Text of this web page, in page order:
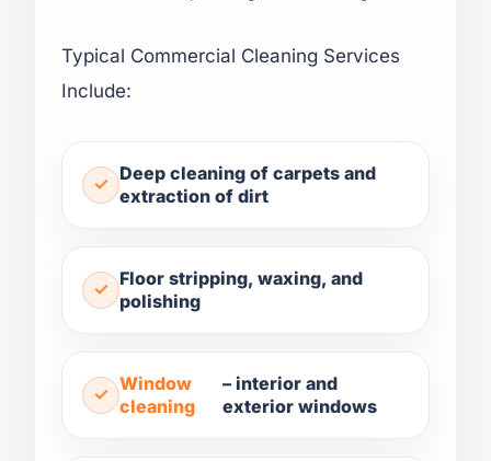
Typical Commercial Cleaning Services
Include:
Deep cleaning of carpets and
extraction of dirt
Floor stripping, waxing, and
polishing
Window
cleaning
– interior and
exterior windows